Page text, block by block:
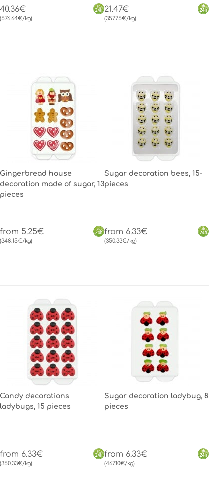
40.36€
(576.64€/kg)
21.47€
(357.75€/kg)
Gingerbread house
decoration made of sugar, 13
pieces
from 5.25€
(348.15€/kg)
Sugar decoration bees, 15-
pieces
from 6.33€
(350.33€/kg)
Candy decorations
ladybugs, 15 pieces
from 6.33€
(350.33€/kg)
Sugar decoration ladybug, 8
pieces
from 6.33€
(467.10€/kg)